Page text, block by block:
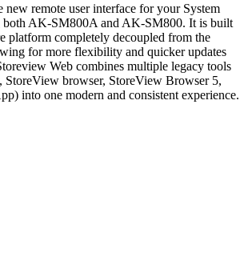
new remote user interface for your System
both AK-SM800A and AK-SM800. It is built
platform completely decoupled from the
for more flexibility and quicker updates
Web combines multiple legacy tools
StoreView browser, StoreView Browser 5,
into one modern and consistent experience.